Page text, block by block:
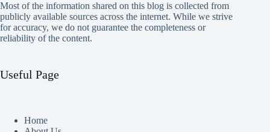
Most of the information shared on this blog is collected from
publicly available sources across the internet. While we strive
for accuracy, we do not guarantee the completeness or
reliability of the content.
Useful Page
Home